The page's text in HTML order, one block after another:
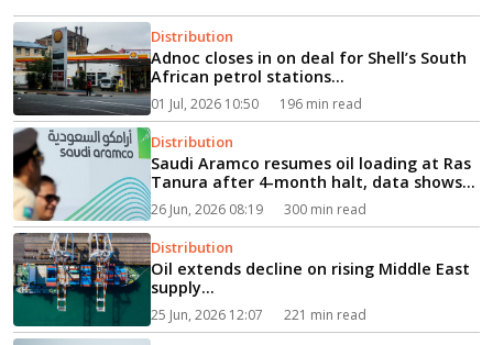
Distribution
Adnoc closes in on deal for Shell’s South
African petrol stations...
01 Jul, 2026 10:50 196 min read
Distribution
Saudi Aramco resumes oil loading at Ras
Tanura after 4-month halt, data shows...
26 Jun, 2026 08:19 300 min read
Distribution
Oil extends decline on rising Middle East
supply...
25 Jun, 2026 12:07 221 min read